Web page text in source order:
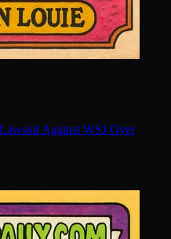
Against WSJ Over